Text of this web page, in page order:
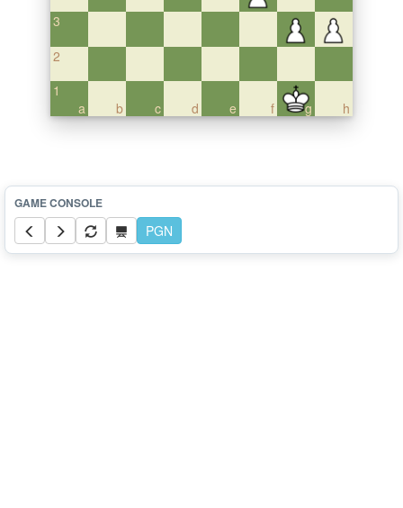
3
2
a
1
b
c d e f g h
PGN